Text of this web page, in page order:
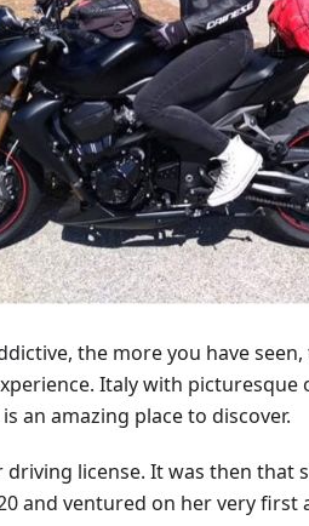
the more you have
Italy with picturesque
an amazing place to discover.
driving license. It was then
and ventured on her very first